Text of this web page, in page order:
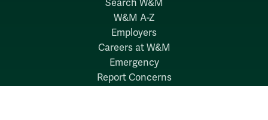
Search W&M
W&M A-Z
Employers
Careers at W&M
Emergency
Report Concerns